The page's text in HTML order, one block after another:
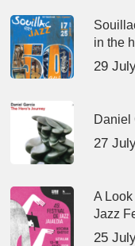
in the
29
Daniel
27
A
Jazz
25